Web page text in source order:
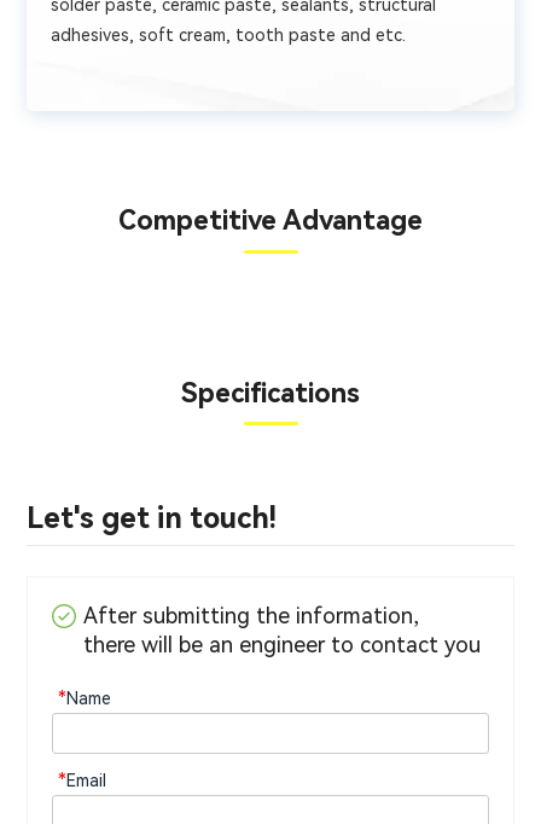
solder paste, ceramic paste, sealants, structural
adhesives, soft cream, tooth paste and etc.
Competitive Advantage
Specifications
Let's get in touch!
After submitting the information,
there will be an engineer to contact you
*Name
*Email